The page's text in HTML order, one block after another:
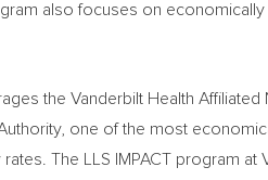
also focuses on
the Vanderbilt Health
one of the most
The LLS IMPACT program at